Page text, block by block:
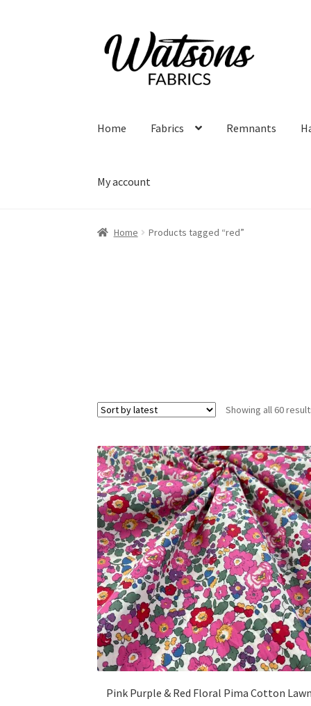
Skip
to
navigation
Skip
to
content
Home Fabrics Remnants
My account
Home Products tagged “red”
Showing all 60
Pink Purple & Red Floral Pima Cotton Lawn